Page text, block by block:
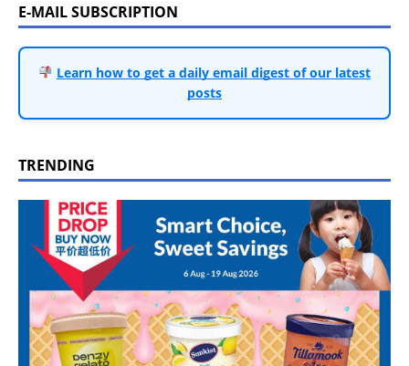
E-MAIL SUBSCRIPTION
Learn how to get a daily email digest of our latest
posts
TRENDING